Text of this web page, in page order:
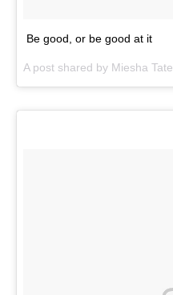
Be good, or be good at it
A post shared by Miesha Tate